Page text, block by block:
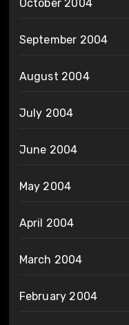
October 2004
September 2004
August 2004
July 2004
June 2004
May 2004
April 2004
March 2004
February 2004